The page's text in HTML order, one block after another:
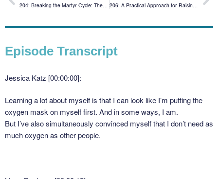
206: A Practical Approach for Raising Fees (While Honoring the Client Relationship)
Episode Transcript
Jessica Katz [00:00:00]:
Learning a lot about myself is that I can look like I’m putting the
oxygen mask on myself first. And in some ways, I am.
But I’ve also simultaneously convinced myself that I don’t need as
much oxygen as other people.